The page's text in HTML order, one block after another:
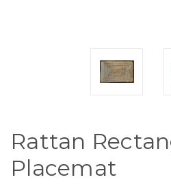
Rattan
Placemat